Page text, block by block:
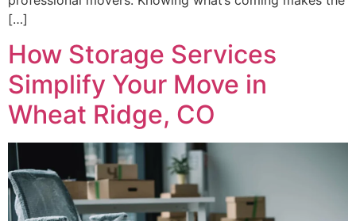
[…]
How Storage Services
Simplify Your Move in
Wheat Ridge, CO